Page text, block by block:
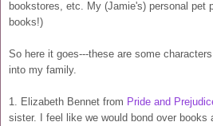
bookstores, etc. My (Jamie's) personal pet
books!)
So here it goes---these are some
into my family.
1. Elizabeth Bennet from Pride and
sister. I feel like we would bond over books